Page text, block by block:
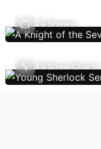
TV Shows
TV Show Charts